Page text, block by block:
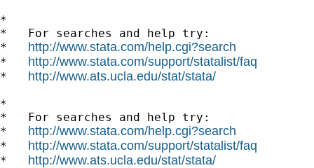
*
*   For searches and help try:
* http://www.stata.com/help.cgi?search
* http://www.stata.com/support/statalist/faq
* http://www.ats.ucla.edu/stat/stata/
*
*   For searches and help try:
* http://www.stata.com/help.cgi?search
* http://www.stata.com/support/statalist/faq
* http://www.ats.ucla.edu/stat/stata/